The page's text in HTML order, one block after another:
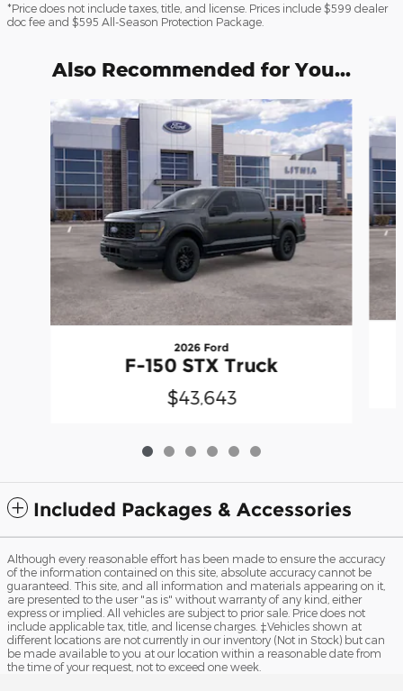
*Price does not include taxes, title, and license. Prices include $599 dealer
doc fee and $595 All-Season Protection Package.
Also Recommended for You...
Slide 1 of 6
2026 Ford
F-150 STX Truck
$43,643
Included Packages & Accessories
Although every reasonable effort has been made to ensure the accuracy
of the information contained on this site, absolute accuracy cannot be
guaranteed. This site, and all information and materials appearing on it,
are presented to the user "as is" without warranty of any kind, either
express or implied. All vehicles are subject to prior sale. Price does not
include applicable tax, title, and license charges. ‡Vehicles shown at
different locations are not currently in our inventory (Not in Stock) but can
be made available to you at our location within a reasonable date from
the time of your request, not to exceed one week.